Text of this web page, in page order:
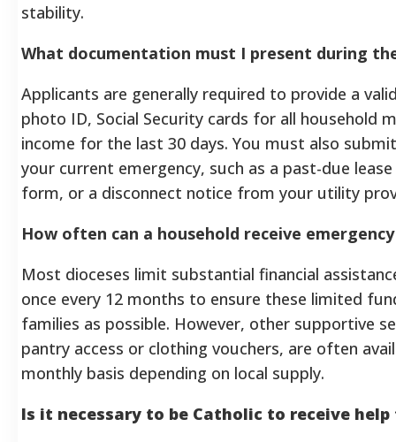
stability.
What documentation must I present during
Applicants are generally required to provide a
photo ID, Social Security cards for all household
income for the last 30 days. You must also
your current emergency, such as a past-due
form, or a disconnect notice from your utility
How often can a household receive
Most dioceses limit substantial financial
once every 12 months to ensure these limited
families as possible. However, other supportive
pantry access or clothing vouchers, are often
monthly basis depending on local supply.
Is it necessary to be Catholic to receive